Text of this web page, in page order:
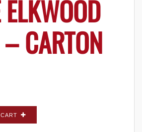
CARTON
Tuscan Ridge Elkwood
quantity